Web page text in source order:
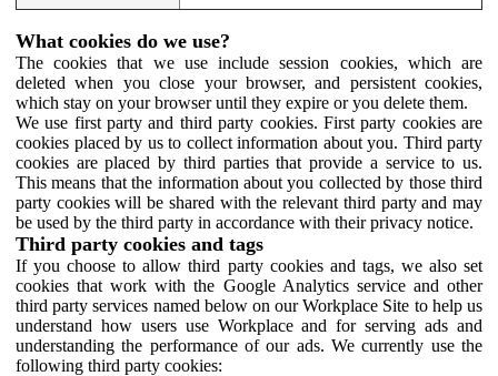
What cookies do we use?
The cookies that we use include session cookies, which are
deleted when you close your browser, and persistent cookies,
which stay on your browser until they expire or you delete them.
We use first party and third party cookies. First party cookies are
cookies placed by us to collect information about you. Third party
cookies are placed by third parties that provide a service to us.
This means that the information about you collected by those third
party cookies will be shared with the relevant third party and may
be used by the third party in accordance with their privacy notice.
Third party cookies and tags
If you choose to allow third party cookies and tags, we also set
cookies that work with the Google Analytics service and other
third party services named below on our Workplace Site to help us
understand how users use Workplace and for serving ads and
understanding the performance of our ads. We currently use the
following third party cookies: